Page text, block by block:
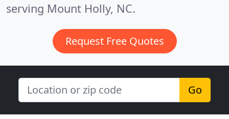
serving Mount Holly, NC.
Request Free Quotes
Go